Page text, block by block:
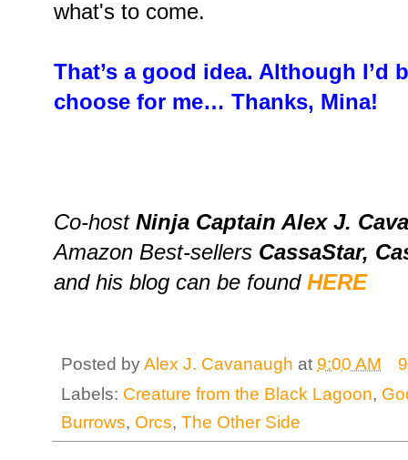
what's to come.
That’s a good idea. Although I’d
choose for me… Thanks, Mina!
Co-host Ninja Captain Alex J.
Amazon Best-sellers CassaStar,
and his blog can be found HERE
Posted byAlex J. Cavanaugh at 9:00 AM
Labels: Creature from the Black Lagoon,
Burrows, Orcs, The Other Side